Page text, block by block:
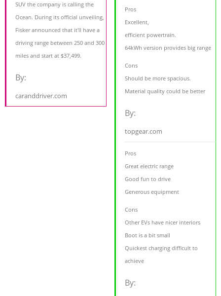
SUV the company is calling the
Ocean. During its official unveiling,
Fisker announced that it'll have a
driving range between 250 and 300
miles and start at $37,499.
By:
caranddriver.com
Pros
Excellent,
efficient powertrain.
64kWh version provides big range
Cons
Should be more spacious.
Material quality could be better
By:
topgear.com
Pros
Great electric range
Good fun to drive
Generous equipment
Cons
Other EVs have nicer interiors
Boot is a bit small
Quickest charging difficult to
achieve
By: